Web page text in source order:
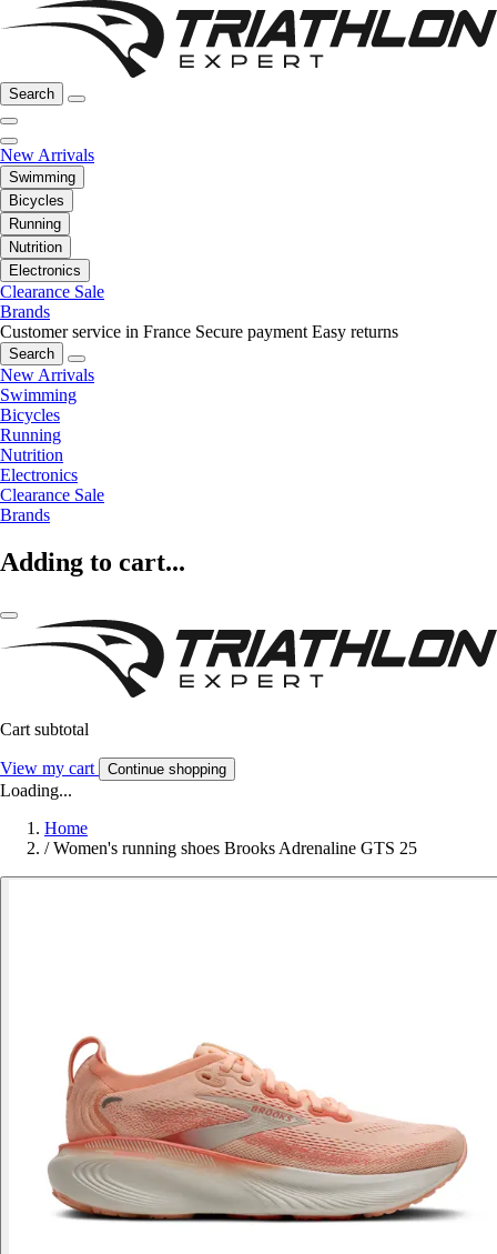
Search
New Arrivals
Swimming
Bicycles
Running
Nutrition
Electronics
Clearance Sale
Brands
Customer service in France Secure payment Easy returns
Search
New Arrivals
Swimming
Bicycles
Running
Nutrition
Electronics
Clearance Sale
Brands
Adding to cart...
Cart subtotal
View my cart Continue shopping
Loading...
Home
/ Women's running shoes Brooks Adrenaline GTS 25